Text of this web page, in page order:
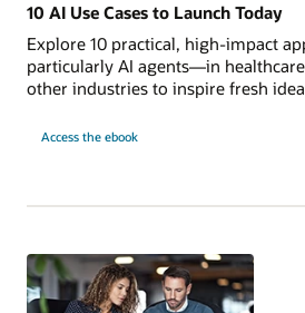
10 AI Use Cases to Launch Today
Explore 10 practical, high-impact
particularly AI agents—in
other industries to inspire fresh
Access the
Today
ebook